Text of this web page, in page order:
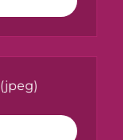
(jpeg)